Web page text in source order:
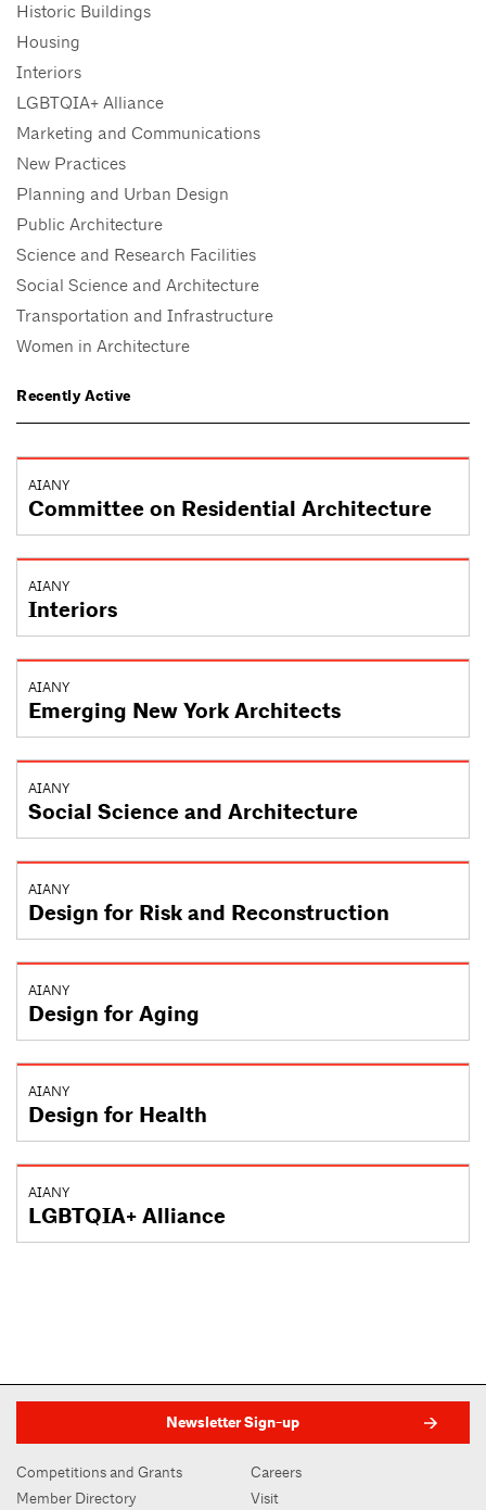
Historic Buildings
Housing
Interiors
LGBTQIA+ Alliance
Marketing and Communications
New Practices
Planning and Urban Design
Public Architecture
Science and Research Facilities
Social Science and Architecture
Transportation and Infrastructure
Women in Architecture
Recently Active
AIANY
Committee on Residential Architecture
AIANY
Interiors
AIANY
Emerging New York Architects
AIANY
Social Science and Architecture
AIANY
Design for Risk and Reconstruction
AIANY
Design for Aging
AIANY
Design for Health
AIANY
LGBTQIA+ Alliance
Newsletter Sign-up
Competitions and Grants
Member Directory
Careers
Visit